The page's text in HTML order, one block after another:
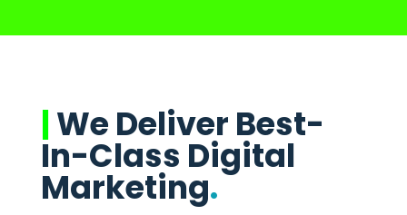
|We Deliver Best-
In-Class Digital
Marketing.